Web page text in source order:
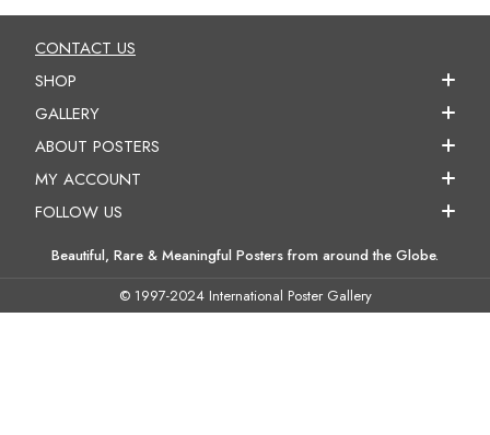
CONTACT US
SHOP
GALLERY
ABOUT POSTERS
MY ACCOUNT
FOLLOW US
Beautiful, Rare & Meaningful Posters from around the Globe.
© 1997-2024 International Poster Gallery